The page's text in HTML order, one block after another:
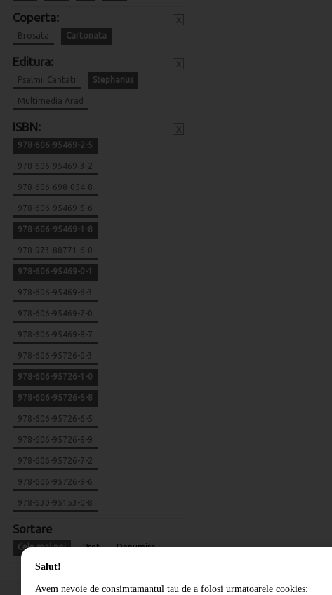
Coperta:
Brosata Cartonata
Editura:
Psalmii Cantati Stephanus
Multimedia Arad
ISBN:
978-606-95469-2-5
978-606-95469-3-2
978-606-698-054-8
978-606-95469-5-6
978-606-95469-1-8
978-973-88771-6-0
978-606-95469-0-1
978-606-95469-6-3
978-606-95469-7-0
978-606-95469-8-7
978-606-95726-0-3
978-606-95726-1-0
978-606-95726-5-8
978-606-95726-6-5
978-606-95726-8-9
978-606-95726-7-2
978-606-95726-9-6
978-630-95153-0-8
Sortare
Cele mai noi Pret Denumire
Salut!
Avem nevoie de consimtamantul tau de a folosi urmatoarele cookies: